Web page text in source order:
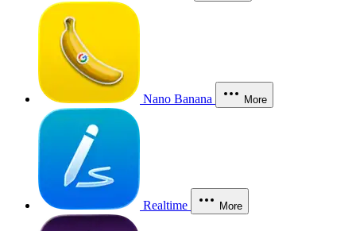
Nano Banana More
Realtime More